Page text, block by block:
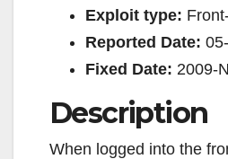
Exploit type:
Reported Date:
Fixed Date: 2009-
Description
When logged into the